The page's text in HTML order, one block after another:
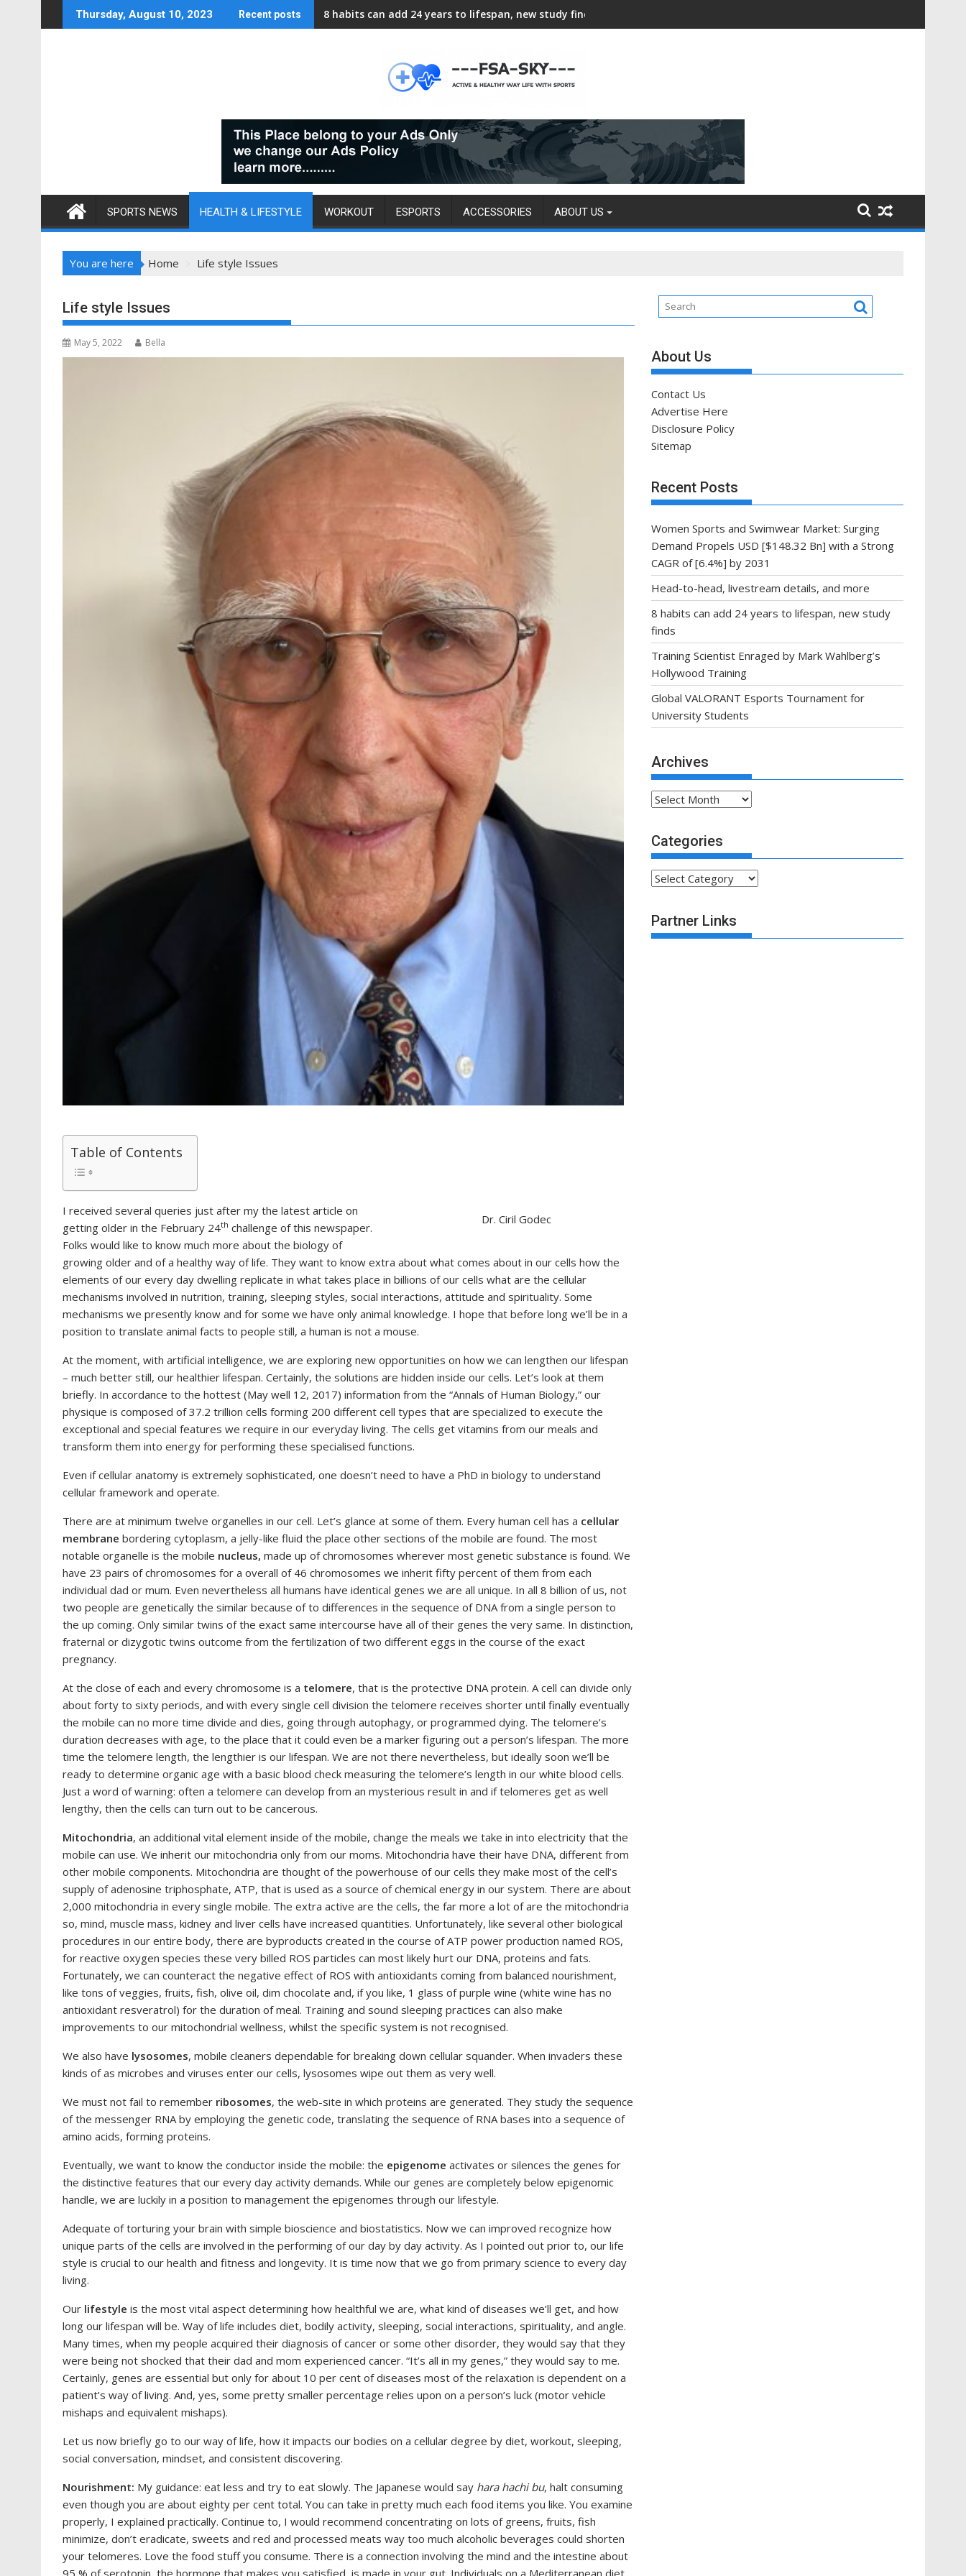
to
Thursday, August 10, 2023 Recent posts 8 habits can add 24 years to lifespan, new study finds
SPORTS NEWS HEALTH & LIFESTYLE WORKOUT ESPORTS ACCESSORIES ABOUT US
You are here Home Life style Issues
Life style Issues
May 5, 2022 Bella
Table of Contents
Dr. Ciril Godec
I received several queries just after my the latest article on
getting older in the February 24th challenge of this newspaper.
Folks would like to know much more about the biology of
growing older and of a healthy way of life. They want to know extra about what comes about in our cells how the
elements of our every day dwelling replicate in what takes place in billions of our cells what are the cellular
mechanisms involved in nutrition, training, sleeping styles, social interactions, attitude and spirituality. Some
mechanisms we presently know and for some we have only animal knowledge. I hope that before long we’ll be in a
position to translate animal facts to people still, a human is not a mouse.
At the moment, with artificial intelligence, we are exploring new opportunities on how we can lengthen our lifespan
– much better still, our healthier lifespan. Certainly, the solutions are hidden inside our cells. Let’s look at them
briefly. In accordance to the hottest (May well 12, 2017) information from the “Annals of Human Biology,” our
physique is composed of 37.2 trillion cells forming 200 different cell types that are specialized to execute the
exceptional and special features we require in our everyday living. The cells get vitamins from our meals and
transform them into energy for performing these specialised functions.
Even if cellular anatomy is extremely sophisticated, one doesn’t need to have a PhD in biology to understand
cellular framework and operate.
There are at minimum twelve organelles in our cell. Let’s glance at some of them. Every human cell has a cellular
membrane bordering cytoplasm, a jelly-like fluid the place other sections of the mobile are found. The most
notable organelle is the mobile nucleus, made up of chromosomes wherever most genetic substance is found. We
have 23 pairs of chromosomes for a overall of 46 chromosomes we inherit fifty percent of them from each
individual dad or mum. Even nevertheless all humans have identical genes we are all unique. In all 8 billion of us, not
two people are genetically the similar because of to differences in the sequence of DNA from a single person to
the up coming. Only similar twins of the exact same intercourse have all of their genes the very same. In distinction,
fraternal or dizygotic twins outcome from the fertilization of two different eggs in the course of the exact
pregnancy.
At the close of each and every chromosome is a telomere, that is the protective DNA protein. A cell can divide only
about forty to sixty periods, and with every single cell division the telomere receives shorter until finally eventually
the mobile can no more time divide and dies, going through autophagy, or programmed dying. The telomere’s
duration decreases with age, to the place that it could even be a marker figuring out a person’s lifespan. The more
time the telomere length, the lengthier is our lifespan. We are not there nevertheless, but ideally soon we’ll be
ready to determine organic age with a basic blood check measuring the telomere’s length in our white blood cells.
Just a word of warning: often a telomere can develop from an mysterious result in and if telomeres get as well
lengthy, then the cells can turn out to be cancerous.
Mitochondria, an additional vital element inside of the mobile, change the meals we take in into electricity that the
mobile can use. We inherit our mitochondria only from our moms. Mitochondria have their have DNA, different from
other mobile components. Mitochondria are thought of the powerhouse of our cells they make most of the cell’s
supply of adenosine triphosphate, ATP, that is used as a source of chemical energy in our system. There are about
2,000 mitochondria in every single mobile. The extra active are the cells, the far more a lot of are the mitochondria
so, mind, muscle mass, kidney and liver cells have increased quantities. Unfortunately, like several other biological
procedures in our entire body, there are byproducts created in the course of ATP power production named ROS,
for reactive oxygen species these very billed ROS particles can most likely hurt our DNA, proteins and fats.
Fortunately, we can counteract the negative effect of ROS with antioxidants coming from balanced nourishment,
like tons of veggies, fruits, fish, olive oil, dim chocolate and, if you like, 1 glass of purple wine (white wine has no
antioxidant resveratrol) for the duration of meal. Training and sound sleeping practices can also make
improvements to our mitochondrial wellness, whilst the specific system is not recognised.
We also have lysosomes, mobile cleaners dependable for breaking down cellular squander. When invaders these
kinds of as microbes and viruses enter our cells, lysosomes wipe out them as very well.
We must not fail to remember ribosomes, the web-site in which proteins are generated. They study the sequence
of the messenger RNA by employing the genetic code, translating the sequence of RNA bases into a sequence of
amino acids, forming proteins.
Eventually, we want to know the conductor inside the mobile: the epigenome activates or silences the genes for
the distinctive features that our every day activity demands. While our genes are completely below epigenomic
handle, we are luckily in a position to management the epigenomes through our lifestyle.
Adequate of torturing your brain with simple bioscience and biostatistics. Now we can improved recognize how
unique parts of the cells are involved in the performing of our day by day activity. As I pointed out prior to, our life
style is crucial to our health and fitness and longevity. It is time now that we go from primary science to every day
living.
Our lifestyle is the most vital aspect determining how healthful we are, what kind of diseases we’ll get, and how
long our lifespan will be. Way of life includes diet, bodily activity, sleeping, social interactions, spirituality, and angle.
Many times, when my people acquired their diagnosis of cancer or some other disorder, they would say that they
were being not shocked that their dad and mom experienced cancer. “It’s all in my genes,” they would say to me.
Certainly, genes are essential but only for about 10 per cent of diseases most of the relaxation is dependent on a
patient’s way of living. And, yes, some pretty smaller percentage relies upon on a person’s luck (motor vehicle
mishaps and equivalent mishaps).
Let us now briefly go to our way of life, how it impacts our bodies on a cellular degree by diet, workout, sleeping,
social conversation, mindset, and consistent discovering.
Nourishment: My guidance: eat less and try to eat slowly. The Japanese would say hara hachi bu, halt consuming
even though you are about eighty per cent total. You can take in pretty much each food items you like. You examine
properly, I explained practically. Continue to, I would recommend concentrating on lots of greens, fruits, fish
minimize, don’t eradicate, sweets and red and processed meats way too much alcoholic beverages could shorten
your telomeres. Love the food stuff you consume. There is a connection involving the mind and the intestine about
95 % of serotonin, the hormone that makes you satisfied, is made in your gut. Individuals on a Mediterranean diet
About Us
Contact Us
Advertise Here
Disclosure Policy
Sitemap
Recent Posts
Women Sports and Swimwear Market: Surging
Demand Propels USD [$148.32 Bn] with a Strong
CAGR of [6.4%] by 2031
Head-to-head, livestream details, and more
8 habits can add 24 years to lifespan, new study
finds
Training Scientist Enraged by Mark Wahlberg’s
Hollywood Training
Global VALORANT Esports Tournament for
University Students
Archives
Archives
Categories
Categories
Partner Links